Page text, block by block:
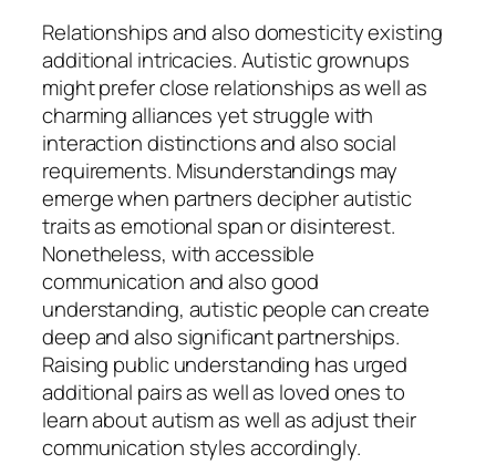
Relationships and also domesticity existing
additional intricacies. Autistic grownups
might prefer close relationships as well as
charming alliances yet struggle with
interaction distinctions and also social
requirements. Misunderstandings may
emerge when partners decipher autistic
traits as emotional span or disinterest.
Nonetheless, with accessible
communication and also good
understanding, autistic people can create
deep and also significant partnerships.
Raising public understanding has urged
additional pairs as well as loved ones to
learn about autism as well as adjust their
communication styles accordingly.